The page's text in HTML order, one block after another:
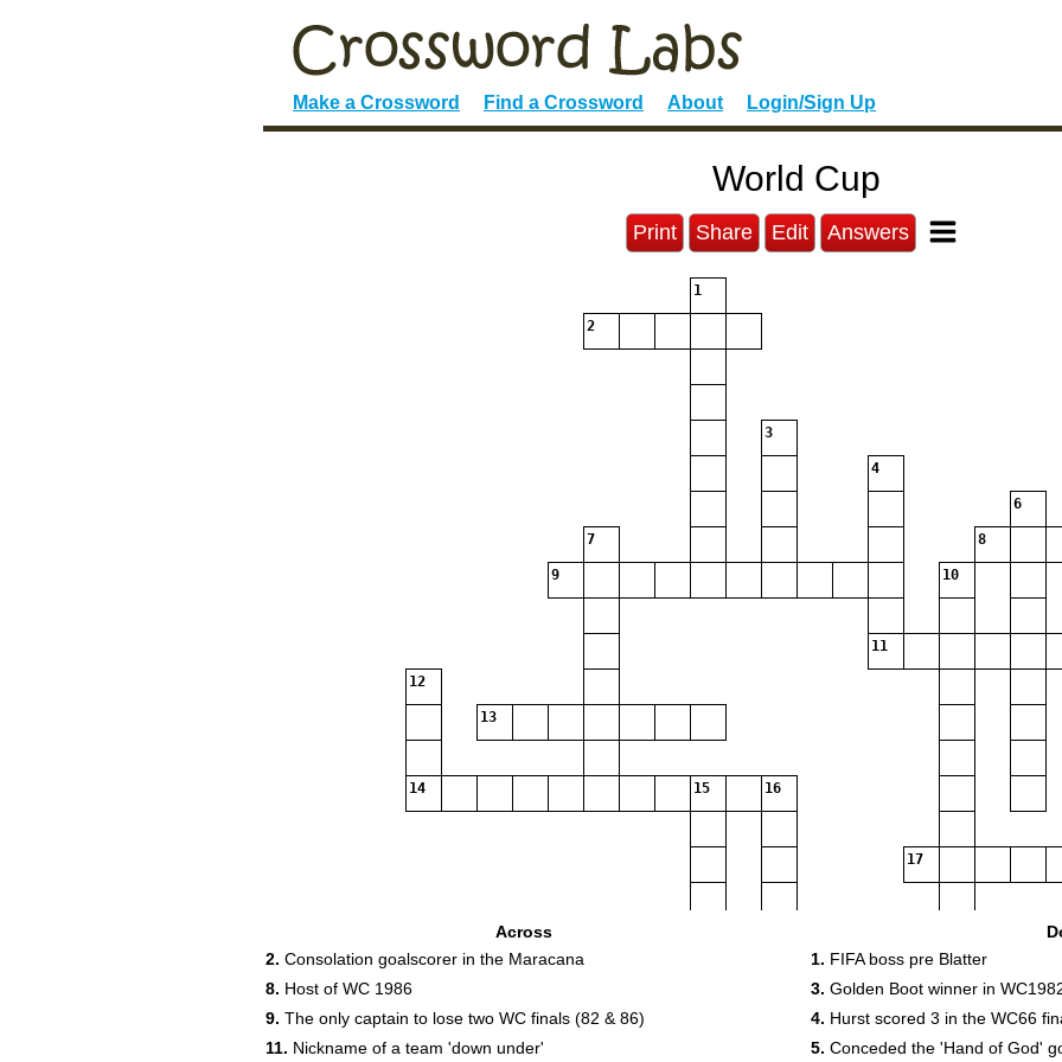
Make a Crossword Find a Crossword About Login/Sign Up
World Cup
Print Share Edit Answers
1
2
3
4
6
7 8
9 10
11
12
13
14 15 16
17
18
20
Across
2. Consolation goalscorer in the Maracana
8. Host of WC 1986
9. The only captain to lose two WC finals (82 & 86)
11. Nickname of a team 'down under'
1. FIFA boss pre Blatter
3. Golden Boot winner in
4. Hurst scored 3 in the WC66
5. Conceded the 'Hand of God'